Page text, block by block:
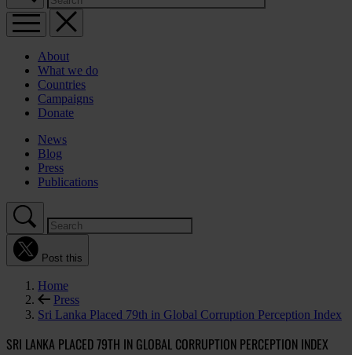
About
What we do
Countries
Campaigns
Donate
News
Blog
Press
Publications
Post this
Home
Press
Sri Lanka Placed 79th in Global Corruption Perception Index
SRI LANKA PLACED 79TH IN GLOBAL CORRUPTION PERCEPTION INDEX